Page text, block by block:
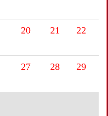
20 21 22
27 28 29